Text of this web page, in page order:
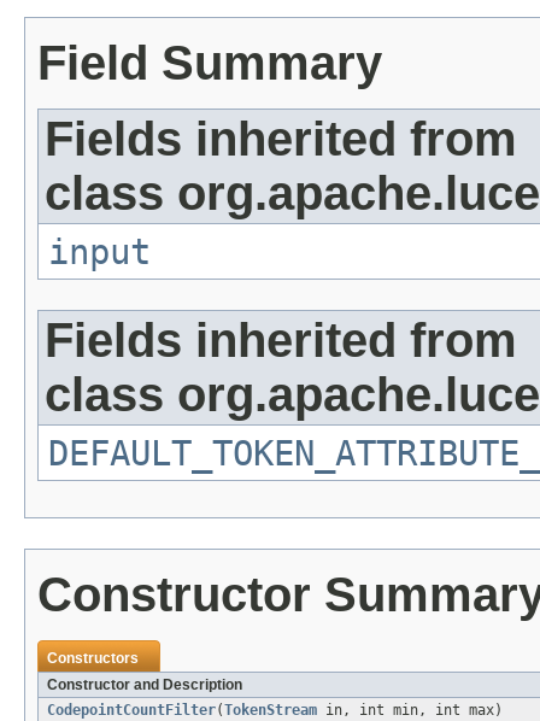
Field Summary
Fields inherited from
class
input
Fields inherited from
class
Constructor
Constructors
Constructor and Description
CodepointCountFilter(TokenStream in, int min, int max)